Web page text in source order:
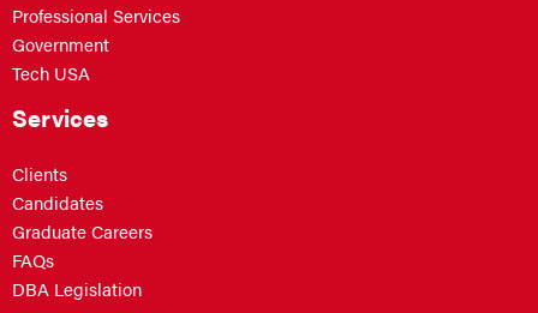
Professional Services
Government
Tech USA
Services
Clients
Candidates
Graduate Careers
FAQs
DBA Legislation